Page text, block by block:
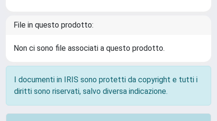
File in questo prodotto:
Non ci sono file associati a questo prodotto.
I documenti in IRIS sono protetti da copyright e tutti i
diritti sono riservati, salvo diversa indicazione.